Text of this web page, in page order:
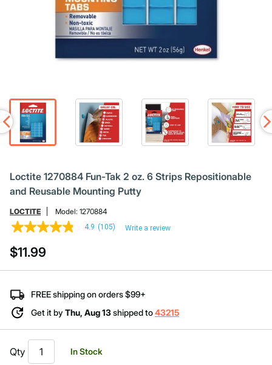
Loctite 1270884 Fun-Tak 2 oz. 6 Strips Repositionable
and Reusable Mounting Putty
LOCTITE Model: 1270884
4.9
of
5
stars,
rating
value.
Read
105
Reviews.
Same
page
link.
4.9 (105) Write a review
$11.99
FREE shipping on orders $99+
Get it by Thu, Aug 13shipped to43215
Qty In Stock